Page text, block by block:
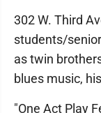
302 W. Third
students/
as twin
blues music,
"One Act Play